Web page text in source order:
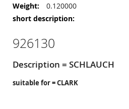
More
Information
0.120000
926130
Description = SCHLAUCH
suitable for = CLARK